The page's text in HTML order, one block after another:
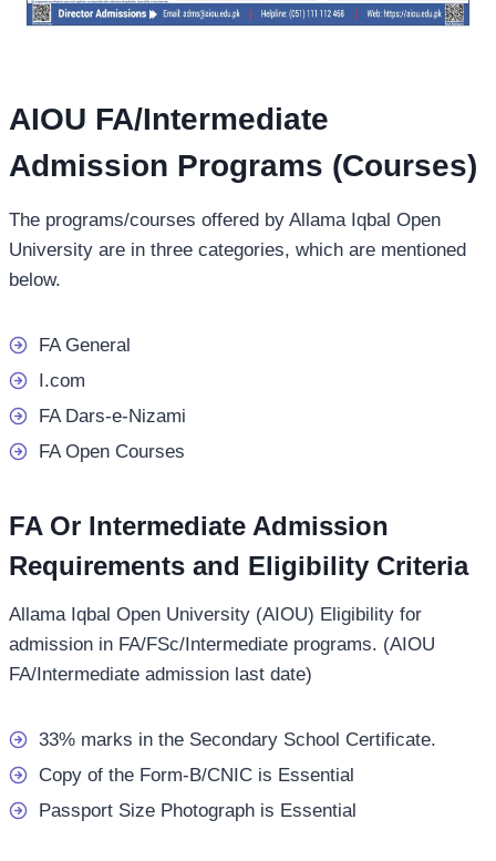
AIOU FA/Intermediate
Admission Programs (Courses)
The programs/courses offered by Allama Iqbal Open
University are in three categories, which are mentioned
below.
FA General
I.com
FA Dars-e-Nizami
FA Open Courses
FA Or Intermediate Admission
Requirements and Eligibility Criteria
Allama Iqbal Open University (AIOU) Eligibility for
admission in FA/FSc/Intermediate programs. (AIOU
FA/Intermediate admission last date)
33% marks in the Secondary School Certificate.
Copy of the Form-B/CNIC is Essential
Passport Size Photograph is Essential